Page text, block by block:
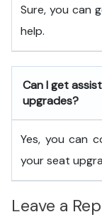
Sure, you can
help.
Can I get
upgrades?
Yes, you can
your seat
Leave a